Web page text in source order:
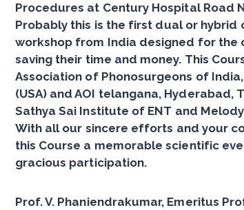
Procedures at Century Hospital Road
Probably this is the first dual or hybrid
workshop from India designed for the
saving their time and money. This
Association of Phonosurgeons of
(USA) and AOI telangana, Hyderabad,
Sathya Sai Institute of ENT and Melody
With all our sincere efforts and your
this Course a memorable scientific
gracious participation.
Prof. V. Phaniendrakumar, Emeritus